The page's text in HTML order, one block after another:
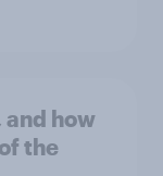
and how
the